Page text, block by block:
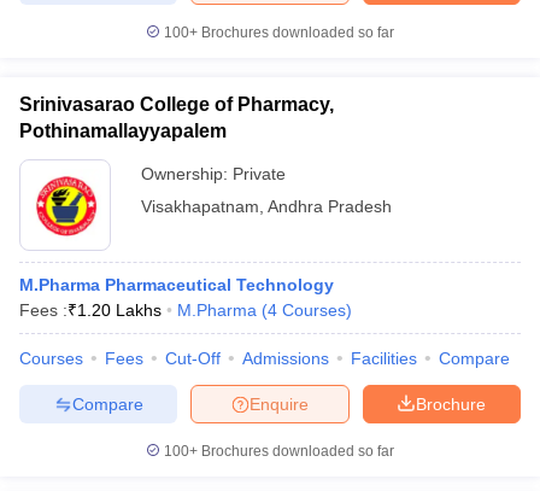
100+ Brochures downloaded so far
Srinivasarao College of Pharmacy,
Pothinamallayyapalem
Ownership: Private
Visakhapatnam Andhra Pradesh
M.Pharma Pharmaceutical Technology
Fees :₹1.20 Lakhs M.Pharma (4 Courses)
Courses Fees Cut-Off Admissions Facilities Compare
Brochure
Enquire
Compare
100+ Brochures downloaded so far